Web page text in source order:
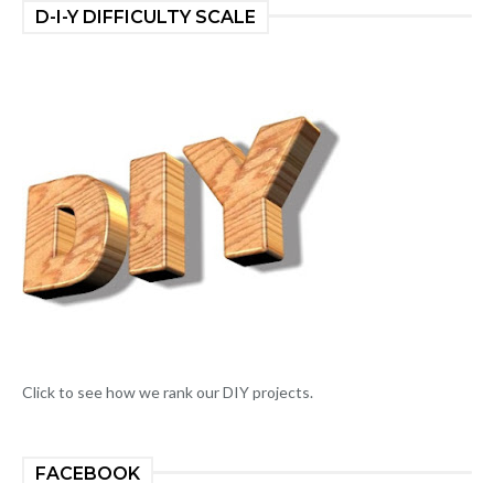
D-I-Y DIFFICULTY SCALE
Click to see how we rank our DIY projects.
FACEBOOK